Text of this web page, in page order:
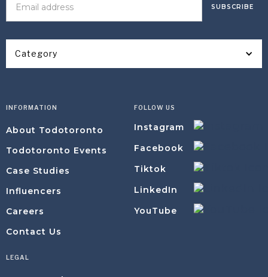
Category
INFORMATION
About Todotoronto
Todotoronto Events
Case Studies
Influencers
Careers
Contact Us
FOLLOW US
Instagram
Facebook
Tiktok
LinkedIn
YouTube
LEGAL